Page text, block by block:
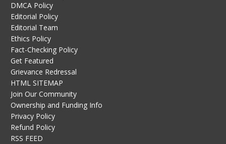
DMCA Policy
Editorial Policy
Editorial Team
Ethics Policy
Fact-Checking Policy
Get Featured
Grievance Redressal
HTML SITEMAP
Join Our Community
Ownership and Funding Info
Privacy Policy
Refund Policy
RSS FEED